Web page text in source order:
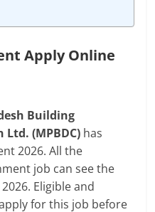
Apply Online
Building
(MPBDC) has
2026. All the
job can see the
Eligible and
for this job before